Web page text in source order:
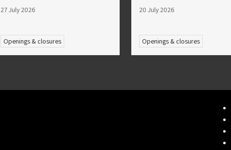
27 July 2026
Openings & closures
20 July 2026
Openings & closures